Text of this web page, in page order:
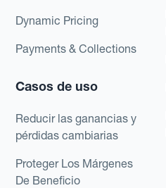
Dynamic Pricing
Payments & Collections
Casos de uso
Reducir las ganancias y
pérdidas cambiarias
Proteger Los Márgenes
De Beneficio